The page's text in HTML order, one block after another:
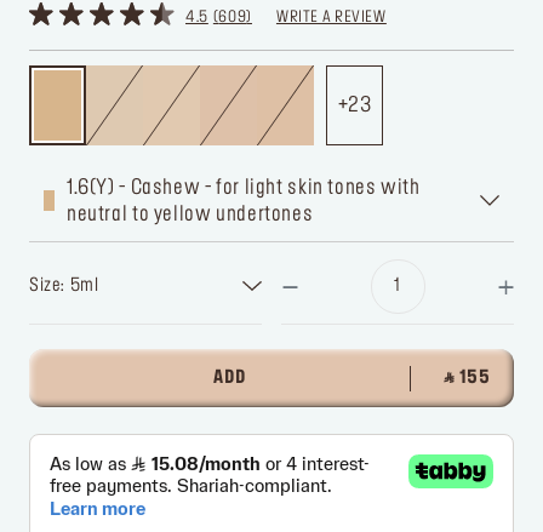
4.5 609 WRITE A REVIEW
23
1.6(Y) - Cashew - for light skin tones with
neutral to yellow undertones
Size: 5ml
ADD ‎ ⃁ 155 ‎